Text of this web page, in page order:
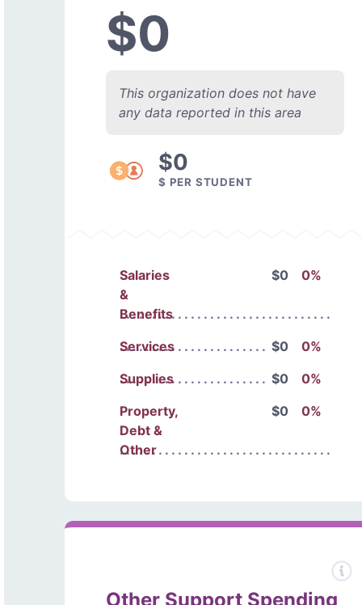
$0
This organization does not have
any data reported in this area
$0
$ PER STUDENT
Salaries
&
Benefits
$0 0%
Services $0
0%
Supplies
$0
0%
Property,
Debt &
Other
$0 0%
Other Support Spending